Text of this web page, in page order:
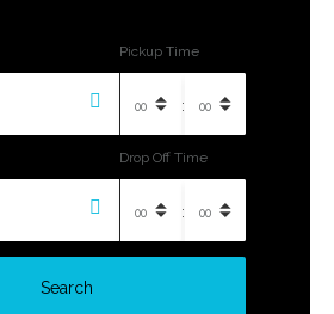
Pickup Time
:
Drop Off Time
:
Search